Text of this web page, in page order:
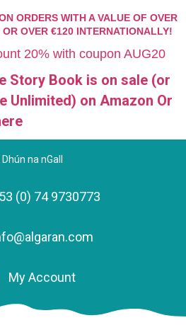
ORDERS WITH A VALUE OF OVER
OVER €120 INTERNATIONALLY!
20% with coupon AUG20
Story Book is on sale (or
Unlimited) on Amazon Or
na nGall
(0) 74 9730773
My Account